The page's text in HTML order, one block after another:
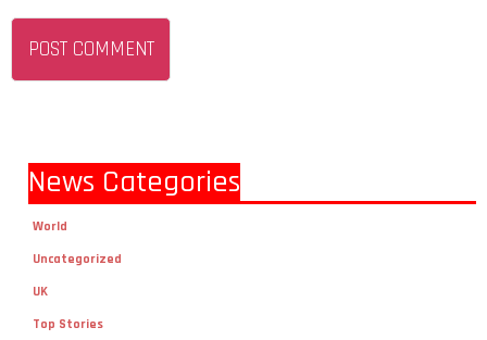
News Categories
World
Uncategorized
UK
Top Stories